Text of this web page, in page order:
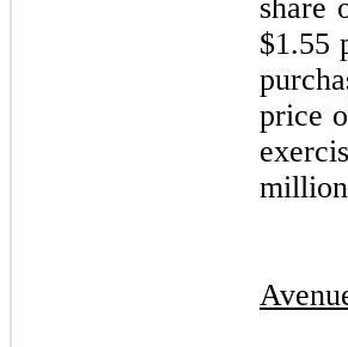
share
$1.55
price